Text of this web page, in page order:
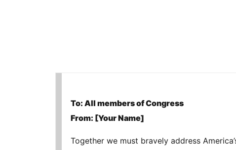
To: All members of Congress
From: [Your Name]
Together we must bravely address